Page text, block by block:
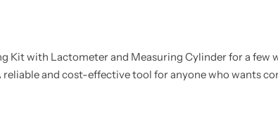
Kit with Lactometer and Measuring Cylinder for a few
and cost-effective tool for anyone who wants